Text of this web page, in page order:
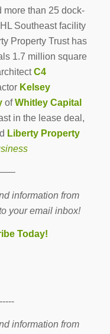
more than 25 dock-
Southeast facility
Property Trust has
1.7 million square
C4
Kelsey
ofWhitley Capital
in the lease deal,
Liberty Property
information from
your email inbox!
Today!
information from